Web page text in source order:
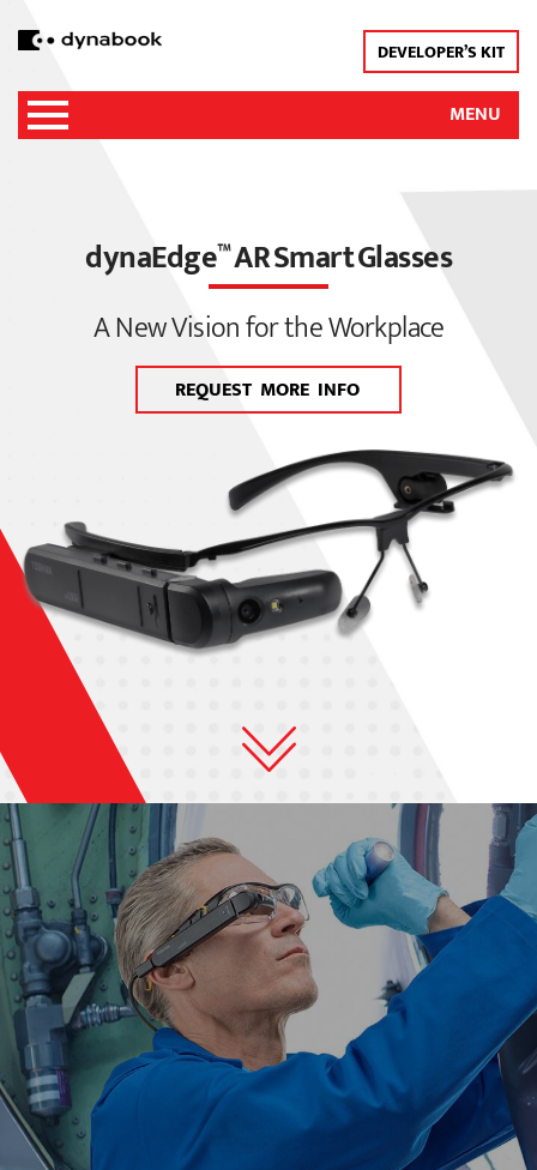
DEVELOPER’S KIT
MENU
dynaEdge™AR Smart Glasses
A New Vision for the Workplace
REQUEST MORE INFO